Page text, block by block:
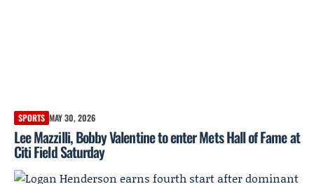
SPORTS MAY 30, 2026
Lee Mazzilli, Bobby Valentine to enter Mets Hall of Fame at
Citi Field Saturday